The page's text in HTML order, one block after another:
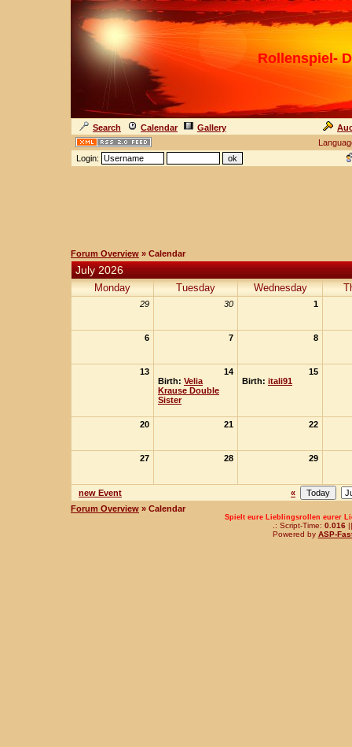
Rollenspiel-
Search Calendar Gallery
Login:
Forum Overview » Calendar
July 2026
Monday Tuesday Wednesday
29 30 1
6 7 8
13
14
Birth: Velia
Krause Double
Sister
15
Birth: itali91
20 21 22
27 28 29
new Event
«
Forum Overview » Calendar
Spielt eure Lieblingsrollen eurer
.: Script-Time: 0.016||
Powered by ASP-